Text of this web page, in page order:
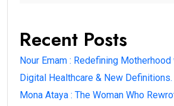
Recent Posts
Nour Emam : Redefining Motherhood
Digital Healthcare & New Definitions.
Mona Ataya : The Woman Who